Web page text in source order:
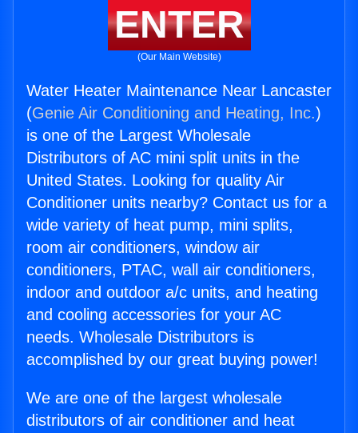
ENTER
(Our Main Website)
Water Heater Maintenance Near Lancaster
(Genie Air Conditioning and Heating, Inc.)
is one of the Largest Wholesale
Distributors of AC mini split units in the
United States. Looking for quality Air
Conditioner units nearby? Contact us for a
wide variety of heat pump, mini splits,
room air conditioners, window air
conditioners, PTAC, wall air conditioners,
indoor and outdoor a/c units, and heating
and cooling accessories for your AC
needs. Wholesale Distributors is
accomplished by our great buying power!
We are one of the largest wholesale
distributors of air conditioner and heat